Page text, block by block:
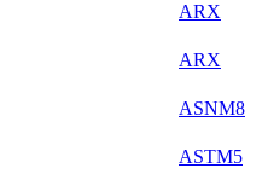
ARX
ARX
ASNM8
ASTM5